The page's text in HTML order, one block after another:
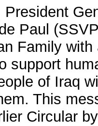
President
Paul
Family
support
of Iraq
This
Circular